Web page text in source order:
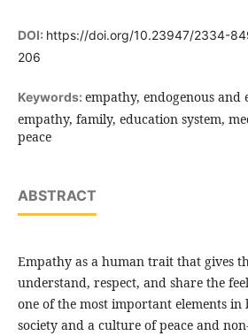
DOI: https://doi.org/10.23947/2334-
206
Keywords: empathy, endogenous and
empathy, family, education system,
peace
ABSTRACT
Empathy as a human trait that gives
understand, respect, and share the
one of the most important elements in
society and a culture of peace and